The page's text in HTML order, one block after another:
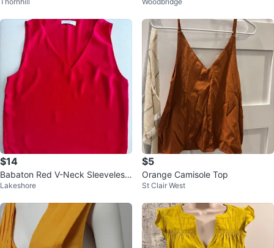
louse - Size M tops, yellow tank top and v-neck
$14
Babaton Red V-Neck Sleeveless
Top
Lakeshore
$5
Orange Camisole Top
St Clair West